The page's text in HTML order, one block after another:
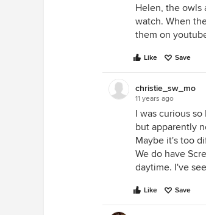
Helen, the owls
watch. When
them on
Like Save
christie_sw_mo
11 years ago
I was curious
but apparently
Maybe it's too
We do have
daytime. I've
Like Save